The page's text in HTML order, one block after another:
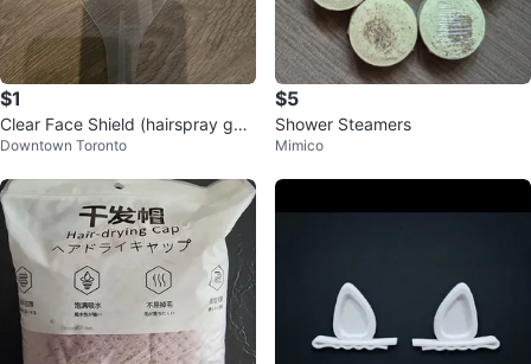
$1
Clear Face Shield (hairspray gua
rd)
Downtown Toronto
$5
Shower Steamers
Mimico